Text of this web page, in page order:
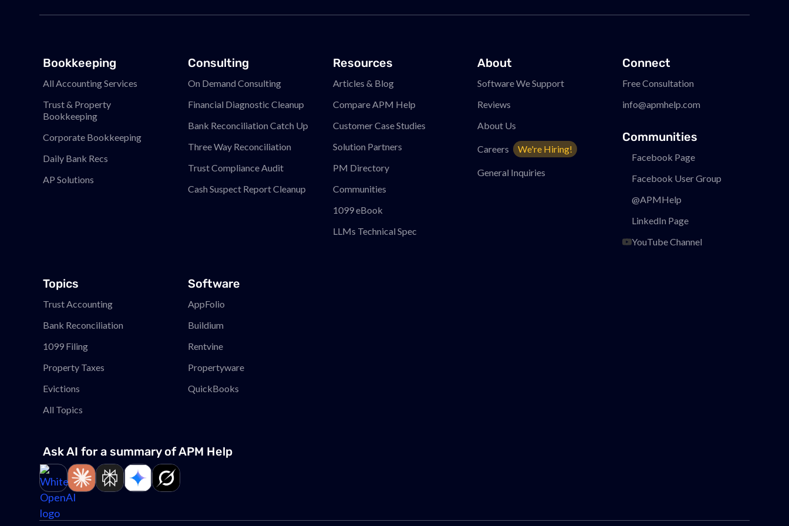
Bookkeeping
All Accounting Services
Trust & Property
Bookkeeping
Corporate Bookkeeping
Daily Bank Recs
AP Solutions
Consulting
On Demand Consulting
Financial Diagnostic Cleanup
Bank Reconciliation Catch Up
Three Way Reconciliation
Trust Compliance Audit
Cash Suspect Report Cleanup
Resources
Articles & Blog
Compare APM Help
Customer Case Studies
Solution Partners
PM Directory
Communities
1099 eBook
LLMs Technical Spec
About
Software We Support
Reviews
About Us
Careers We're Hiring!
General Inquiries
Connect
Free Consultation
info@apmhelp.com
Communities
Facebook Page
Facebook User Group
@APMHelp
LinkedIn Page
YouTube Channel
Topics
Trust Accounting
Bank Reconciliation
1099 Filing
Property Taxes
Evictions
All Topics
Software
AppFolio
Buildium
Rentvine
Propertyware
QuickBooks
Ask AI for a summary of APM Help
Link to pageLink to pageLink to page
Link to pageLink to page